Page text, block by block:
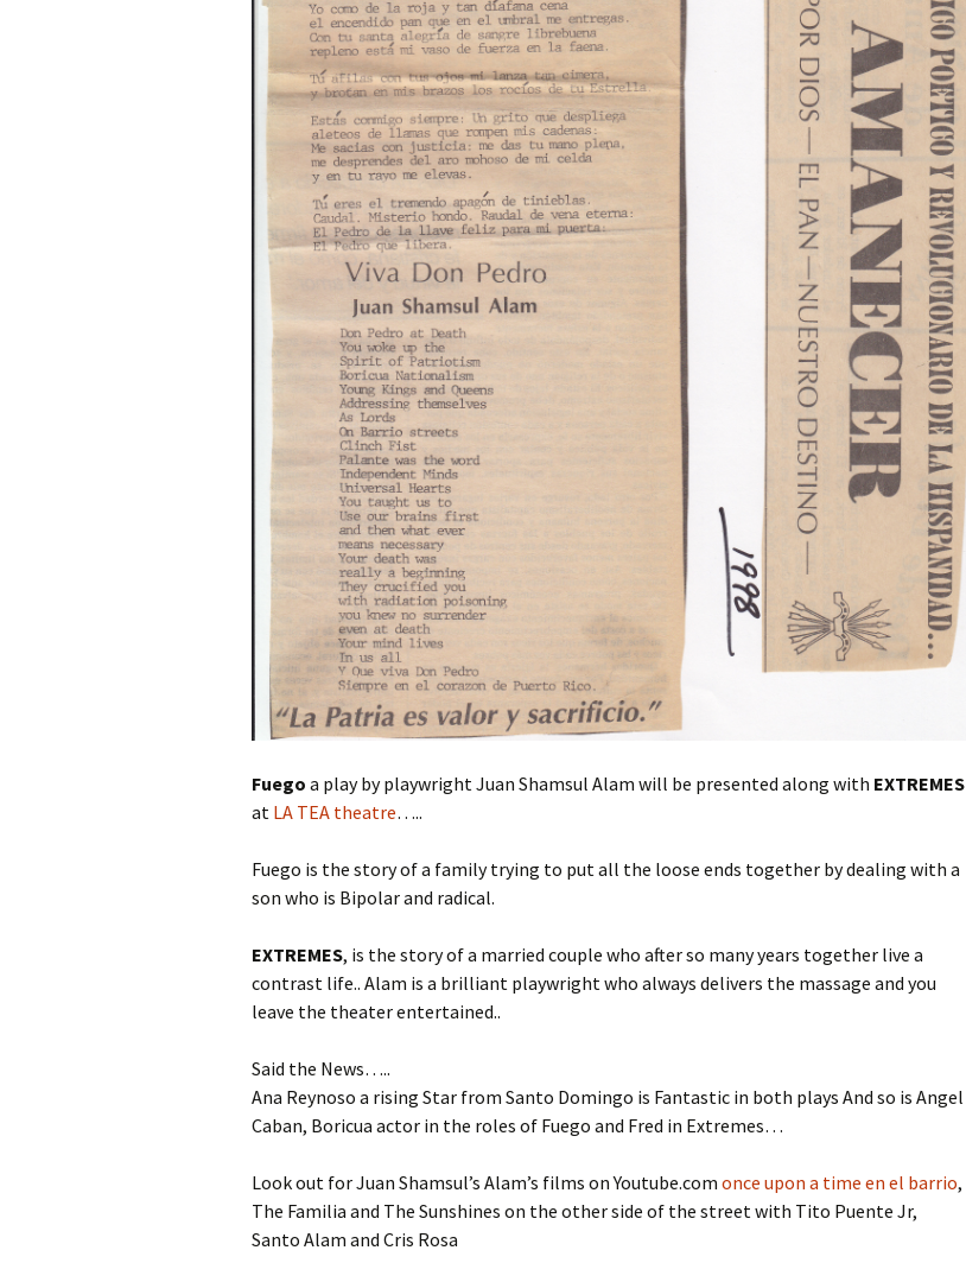
Fuego a play by playwright Juan Shamsul Alam will be presented along with EXTREMES
at LA TEA theatre…..
Fuego is the story of a family trying to put all the loose ends together by dealing with a
son who is Bipolar and radical.
EXTREMES, is the story of a married couple who after so many years together live a
contrast life.. Alam is a brilliant playwright who always delivers the massage and you
leave the theater entertained..
Said the News…..
Ana Reynoso a rising Star from Santo Domingo is Fantastic in both plays And so is Angel
Caban, Boricua actor in the roles of Fuego and Fred in Extremes…
Look out for Juan Shamsul’s Alam’s films on Youtube.com once upon a time en el barrio,
The Familia and The Sunshines on the other side of the street with Tito Puente Jr,
Santo Alam and Cris Rosa